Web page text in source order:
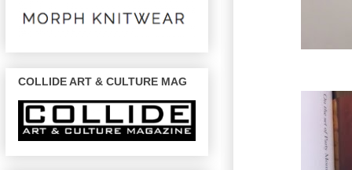
COLLIDE ART & CULTURE MAG